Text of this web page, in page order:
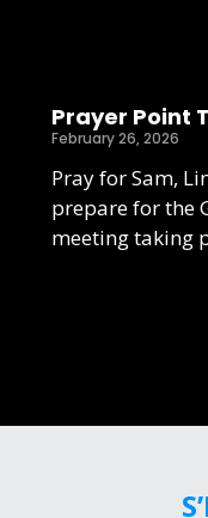
Prayer Point
February 26, 2026
Pray for Sam,
prepare for the
meeting taking